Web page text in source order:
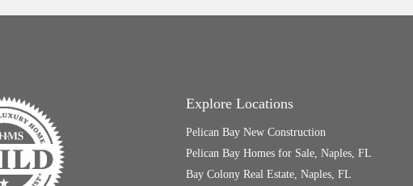
Explore Locations
Pelican Bay New Construction
Pelican Bay Homes for Sale, Naples, FL
Bay Colony Real Estate, Naples, FL